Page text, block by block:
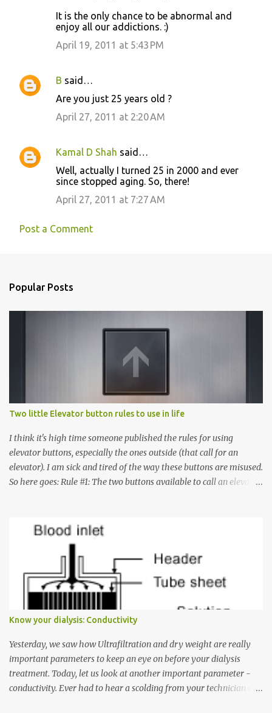
It is the only chance to be abnormal and
enjoy all our addictions. :)
April 19, 2011 at 5:43 PM
B said…
Are you just 25 years old ?
April 27, 2011 at 2:20 AM
Kamal D Shah said…
Well, actually I turned 25 in 2000 and ever
since stopped aging. So, there!
April 27, 2011 at 7:27 AM
Post a Comment
Popular Posts
Two little Elevator button rules to use in life
I think it's high time someone published the rules for using
elevator buttons, especially the ones outside (that call for an
elevator). I am sick and tired of the way these buttons are misused.
So here goes: Rule #1: The two buttons available to call an elevator
must come up or down. For example, if you're on Floor 3 and you
want to go to Floor 7, you need to press the Up arrow button.
Many people see that the elevator is on Floor 5 and press the
Down arrow button. When I ask them why they pressed the Down
arrow button when they wanted to go up, they say I want the
has to go but you please just let it know where you want to go
because the elevator has no way to figure that out. Corollary to
Rule #1 : Never press both Up and Down arrows. It does not cause
the elevator to come t...
Know your dialysis: Conductivity
Yesterday, we saw how Ultrafiltration and dry weight are really
important parameters to keep an eye on before your dialysis
treatment. Today, let us look at another important parameter -
conductivity. Ever had to hear a scolding from your technician or